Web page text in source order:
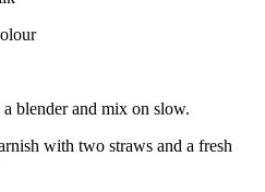
blender and mix on slow.
with two straws and a fresh